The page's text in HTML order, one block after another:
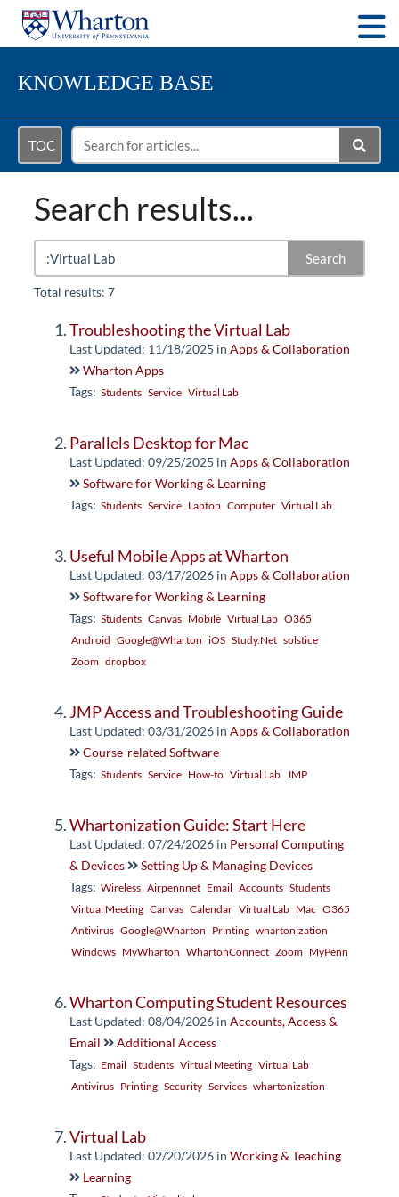
KNOWLEDGE BASE
TOC
Search results...
Search
Total results: 7
Troubleshooting the Virtual Lab
Last Updated: 11/18/2025 in Apps & Collaboration
Wharton Apps
Tags: Students Service Virtual Lab
Parallels Desktop for Mac
Last Updated: 09/25/2025 in Apps & Collaboration
Software for Working & Learning
Tags: Students Service Laptop Computer Virtual Lab
Useful Mobile Apps at Wharton
Last Updated: 03/17/2026 in Apps & Collaboration
Software for Working & Learning
Tags: Students Canvas Mobile Virtual Lab O365
Android Google@Wharton iOS Study.Net solstice
Zoom dropbox
JMP Access and Troubleshooting Guide
Last Updated: 03/31/2026 in Apps & Collaboration
Course-related Software
Tags: Students Service How-to Virtual Lab JMP
Whartonization Guide: Start Here
Last Updated: 07/24/2026 in Personal Computing
& Devices
Setting Up & Managing Devices
Tags: Wireless Airpennnet Email Accounts Students
Virtual Meeting Canvas Calendar Virtual Lab Mac O365
Antivirus Google@Wharton Printing whartonization
Windows MyWharton WhartonConnect Zoom MyPenn
Wharton Computing Student Resources
Last Updated: 08/04/2026 in Accounts, Access &
Email
Additional Access
Tags: Email Students Virtual Meeting Virtual Lab
Antivirus Printing Security Services whartonization
Virtual Lab
Last Updated: 02/20/2026 in Working & Teaching
Learning